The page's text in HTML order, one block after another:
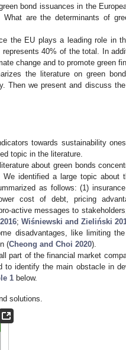
bond issuances in the
are the determinants of
the EU plays a leading role in
40% of the total. In
change and to promote green
the literature on green
Then we present and discuss the
towards sustainability
topic in the literature.
about green bonds
We identified a large topic about
as follows: (1)
cost of debt, pricing
active messages to
; Wiśniewski and Zieliński
disadvantages, like limiting
(Cheong and Choi 2020).
part of the financial market
to identify the main obstacle in
1 below.
solutions.